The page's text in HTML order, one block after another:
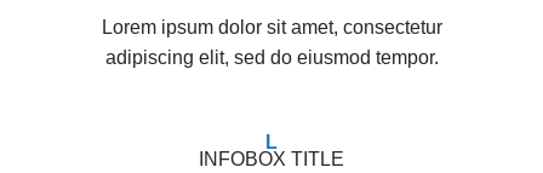
Lorem ipsum dolor sit amet, consectetur
adipiscing elit, sed do eiusmod tempor.
L
INFOBOX TITLE